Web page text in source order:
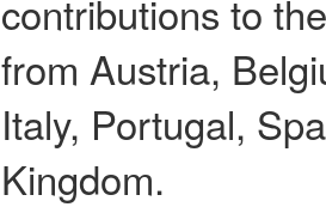
contributions to
from Austria,
Italy, Portugal,
Kingdom.